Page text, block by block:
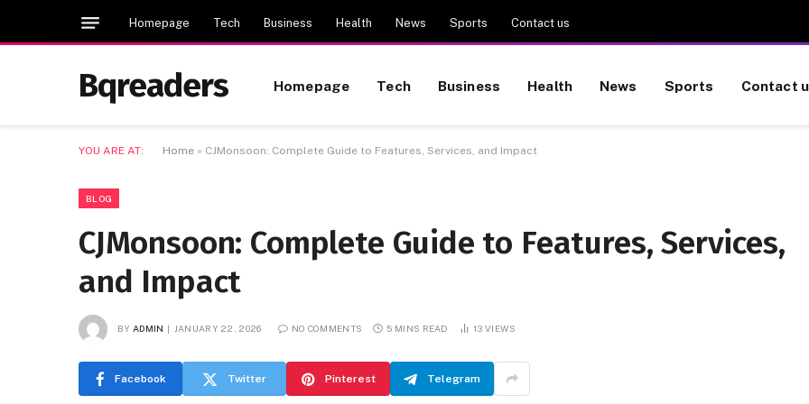
Homepage Tech Business Health News Sports Contact us
Bqreaders Homepage Tech Business Health News Sports Contact
YOU ARE AT: Home » CJMonsoon: Complete Guide to Features, Services, and Impact
BLOG
CJMonsoon: Complete Guide to Features, Services,
and Impact
BY ADMIN JANUARY 22, 2026 NO COMMENTS 5 MINS READ 13VIEWS
Facebook Twitter Pinterest Telegram